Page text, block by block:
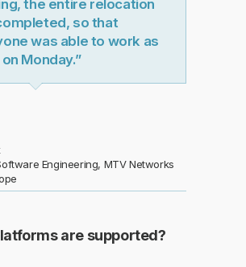
the entire relocation
so that
was able to work as
Monday.”
Engineering, MTV Networks
are supported?